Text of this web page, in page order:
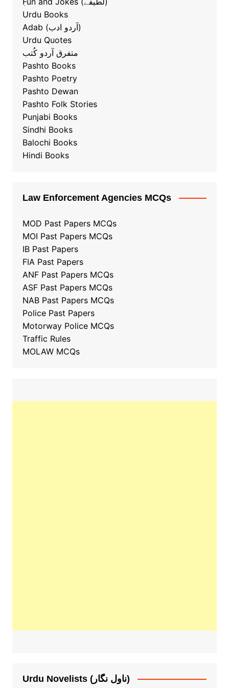
Urdu Books
Adab (آردو ادب)
Urdu Quotes
متفرق آردو کُتب
Pashto Books
Pashto Poetry
Pashto Dewan
Pashto Folk Stories
Punjabi Books
Sindhi Books
Balochi Books
Hindi Books
Law Enforcement Agencies MCQs
MOD Past Papers MCQs
MOI Past Papers MCQs
IB Past Papers
FIA Past Papers
ANF Past Papers MCQs
ASF Past Papers MCQs
NAB Past Papers MCQs
Police Past Papers
Motorway Police MCQs
Traffic Rules
MOLAW MCQs
Urdu Novelists (ناول نگار)